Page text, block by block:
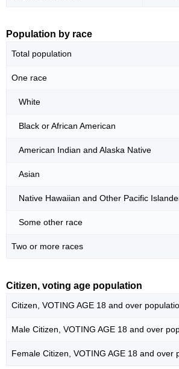
Population by race
Total population
One race
White
Black or African American
American Indian and Alaska Native
Asian
Native Hawaiian and Other Pacific
Some other race
Two or more races
Citizen, voting age population
Citizen, VOTING AGE 18 and over
Male Citizen, VOTING AGE 18 and over
Female Citizen, VOTING AGE 18 and over